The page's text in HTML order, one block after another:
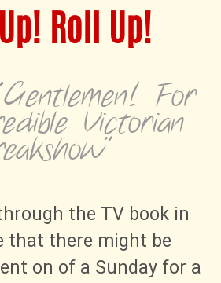
Roll Up!
For
Victorian
the TV book in
that there might be
on of a Sunday for a